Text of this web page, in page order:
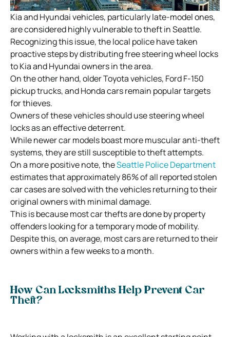
Kia and Hyundai vehicles, particularly late-model ones,
are considered highly vulnerable to theft in Seattle.
Recognizing this issue, the local police have taken
proactive steps by distributing free steering wheel locks
to Kia and Hyundai owners in the area.
On the other hand, older Toyota vehicles, Ford F-150
pickup trucks, and Honda cars remain popular targets
for thieves.
Owners of these vehicles should use steering wheel
locks as an effective deterrent.
While newer car models boast more muscular anti-theft
systems, they are still susceptible to theft attempts.
On a more positive note, theSeattle Police Department
estimates that approximately 86% of all reported stolen
car cases are solved with the vehicles returning to their
original owners with minimal damage.
This is because most car thefts are done by property
offenders looking for a temporary mode of mobility.
Despite this, on average, most cars are returned to their
owners within a few weeks to a month.
How Can Locksmiths Help Prevent Car
Theft?